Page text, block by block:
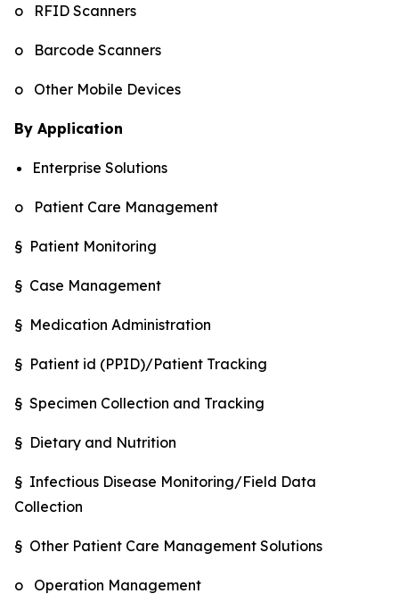
o RFID Scanners
o Barcode Scanners
o Other Mobile Devices
By Application
Enterprise Solutions
o Patient Care Management
§ Patient Monitoring
§ Case Management
§ Medication Administration
§ Patient id (PPID)/Patient Tracking
§ Specimen Collection and Tracking
§ Dietary and Nutrition
§ Infectious Disease Monitoring/Field Data
Collection
§ Other Patient Care Management Solutions
o Operation Management